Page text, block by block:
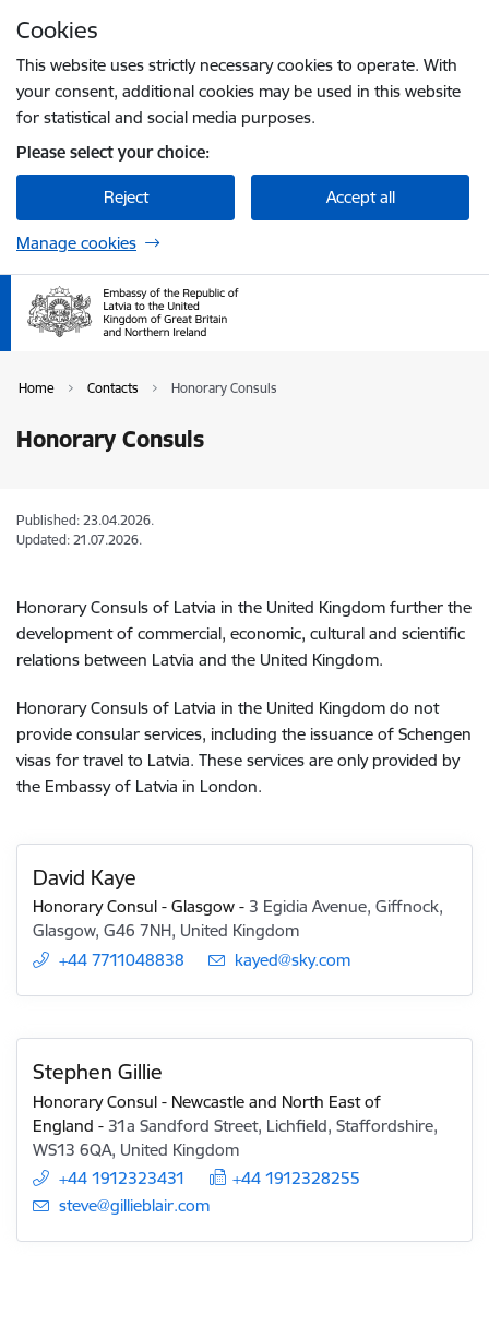
Cookies
This website uses strictly necessary cookies to operate. With
your consent, additional cookies may be used in this website
for statistical and social media purposes.
Please select your choice:
Reject Accept all
Manage cookies
Home Contacts Honorary Consuls
Honorary Consuls
Published: 23.04.2026.
Updated: 21.07.2026.
Honorary Consuls of Latvia in the United Kingdom further the
development of commercial, economic, cultural and scientific
relations between Latvia and the United Kingdom.
Honorary Consuls of Latvia in the United Kingdom do not
provide consular services, including the issuance of Schengen
visas for travel to Latvia. These services are only provided by
the Embassy of Latvia in London.
David Kaye
Honorary Consul - Glasgow - 3 Egidia Avenue, Giffnock,
Glasgow, G46 7NH, United Kingdom
+44 7711048838
E-mail:
kayed@sky.com
Stephen Gillie
Honorary Consul - Newcastle and North East of
England - 31a Sandford Street, Lichfield, Staffordshire,
WS13 6QA, United Kingdom
+44 1912323431
+44 1912328255
E-mail:
steve@gillieblair.com